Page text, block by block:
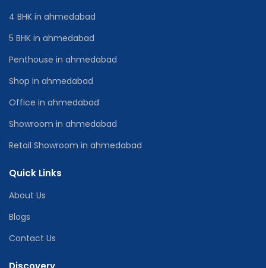
4 BHK in ahmedabad
5 BHK in ahmedabad
Penthouse in ahmedabad
Shop in ahmedabad
Office in ahmedabad
Showroom in ahmedabad
Retail Showroom in ahmedabad
Quick Links
About Us
Blogs
Contact Us